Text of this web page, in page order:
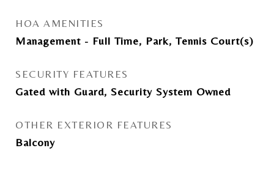
HOA AMENITIES
Management - Full Time, Park, Tennis Court(s)
SECURITY FEATURES
Gated with Guard, Security System Owned
OTHER EXTERIOR FEATURES
Balcony